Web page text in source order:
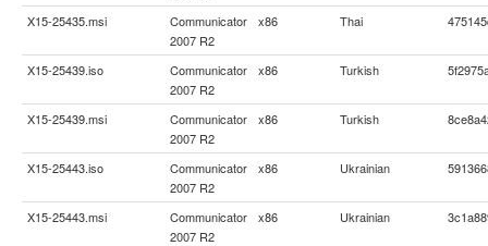
X15-25435.msi
Communicator
2007 R2
x86 Thai
X15-25439.iso
Communicator
2007 R2
x86 Turkish
X15-25439.msi
Communicator
2007 R2
x86 Turkish
X15-25443.iso
Communicator
2007 R2
x86 Ukrainian
X15-25443.msi
Communicator
2007 R2
x86 Ukrainian